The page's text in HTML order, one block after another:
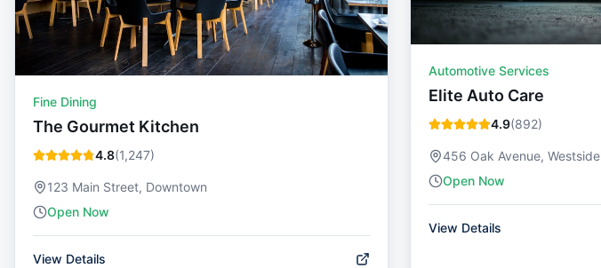
Fine Dining
The Gourmet Kitchen
4.8(1,247)
123 Main Street, Downtown
Open Now
View Details
Automotive Services
Elite Auto Care
4.9(892)
456 Oak Avenue, Westside
Open Now
View Details